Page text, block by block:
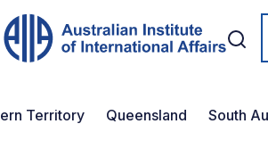
Territory Queensland South